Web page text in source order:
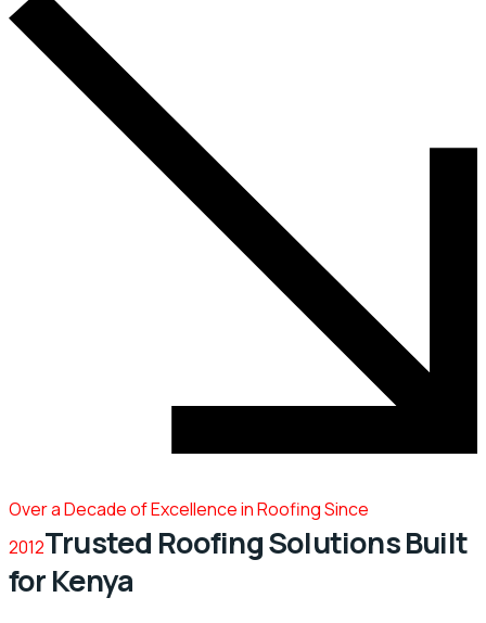
Over a Decade of Excellence in Roofing Since
2012Trusted Roofing Solutions Built
for Kenya